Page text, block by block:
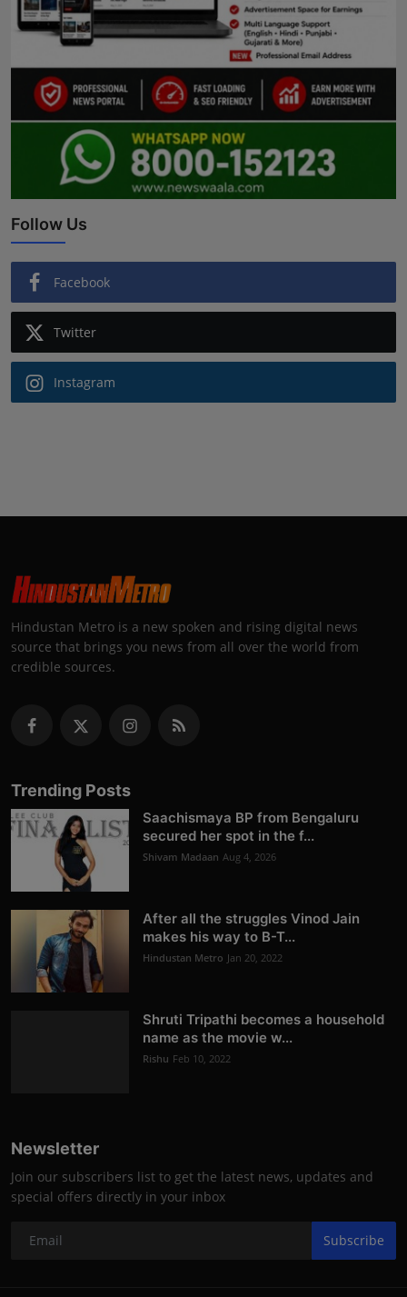
Follow Us
Facebook
Twitter
Instagram
Hindustan Metro is a new spoken and rising digital news
source that brings you news from all over the world from
credible sources.
Trending Posts
Saachismaya BP from Bengaluru
secured her spot in the f...
Shivam Madaan Aug 4, 2026
After all the struggles Vinod Jain
makes his way to B-T...
Hindustan Metro Jan 20, 2022
Shruti Tripathi becomes a household
name as the movie w...
Rishu Feb 10, 2022
Newsletter
Join our subscribers list to get the latest news, updates and
special offers directly in your inbox
Subscribe